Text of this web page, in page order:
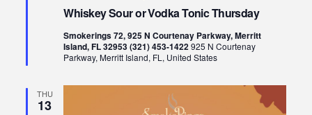
Whiskey Sour or Vodka Tonic Thursday
Smokerings 72, 925 N Courtenay Parkway, Merritt
Island, FL 32953 (321) 453-1422925 N Courtenay
Parkway, Merritt Island, FL, United States
THU
13